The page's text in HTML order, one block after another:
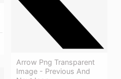
Arrow Png Transparent
Image - Previous And